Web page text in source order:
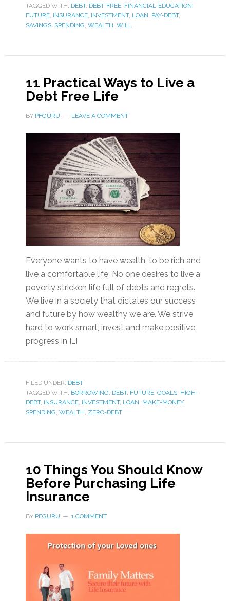
TAGGED WITH: DEBT, DEBT-FREE, FINANCIAL-EDUCATION,
FUTURE, INSURANCE, INVESTMENT, LOAN, PAY-DEBT,
SAVINGS, SPENDING, WEALTH, WILL
11 Practical Ways to Live a
Debt Free Life
BY PFGURU LEAVE A COMMENT
Everyone wants to have wealth, to be rich and
live a comfortable life. No one desires to live a
poverty stricken life full of debts and regrets.
We live in a society that dictates our success
and future by how wealthy we are. We strive
hard to work smart, invest and make positive
progress in […]
FILED UNDER: DEBT
TAGGED WITH: BORROWING, DEBT, FUTURE, GOALS, HIGH-
DEBT, INSURANCE, INVESTMENT, LOAN, MAKE-MONEY,
SPENDING, WEALTH, ZERO-DEBT
10 Things You Should Know
Before Purchasing Life
Insurance
BY PFGURU 1 COMMENT